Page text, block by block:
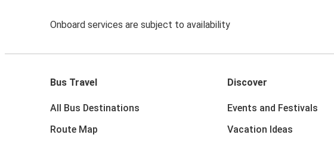
Onboard services are subject to availability
Bus Travel
All Bus Destinations
Route Map
Discover
Events and Festivals
Vacation Ideas